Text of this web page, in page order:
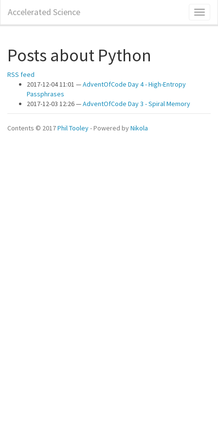
main
Accelerated Science
Posts about Python
RSS feed
2017-12-04 11:01
AdventOfCode Day 4 - High-Entropy
Passphrases
2017-12-03 12:26
AdventOfCode Day 3 - Spiral Memory
Contents © 2017Phil Tooley- Powered byNikola